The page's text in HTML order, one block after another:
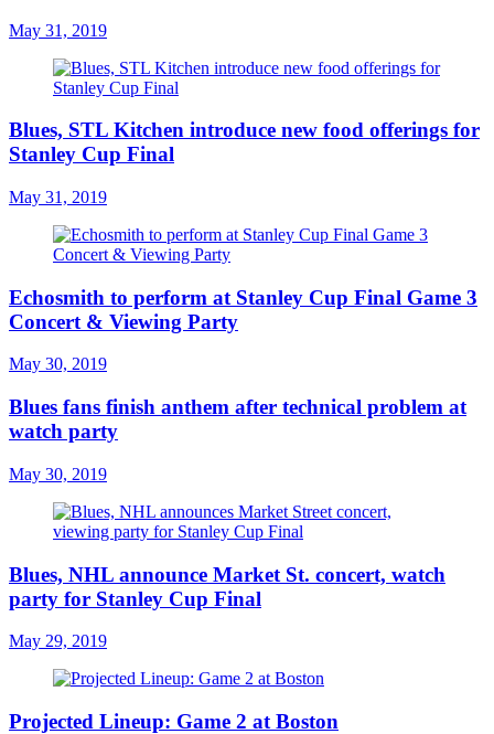
May 31, 2019
Blues, STL Kitchen introduce new food offerings for
Stanley Cup Final
May 31, 2019
Echosmith to perform at Stanley Cup Final Game 3
Concert & Viewing Party
May 30, 2019
Blues fans finish anthem after technical problem at
watch party
May 30, 2019
Blues, NHL announce Market St. concert, watch
party for Stanley Cup Final
May 29, 2019
Projected Lineup: Game 2 at Boston